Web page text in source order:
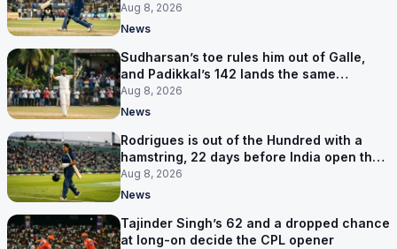
Aug 8, 2026
News
Sudharsan’s toe rules him out of Galle,
and Padikkal’s 142 lands the same
afternoon
Aug 8, 2026
News
Rodrigues is out of the Hundred with a
hamstring, 22 days before India open the
Asia Cup
Aug 8, 2026
News
Tajinder Singh’s 62 and a dropped chance
at long-on decide the CPL opener